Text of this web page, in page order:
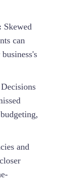
Skewed
can
Decisions
and